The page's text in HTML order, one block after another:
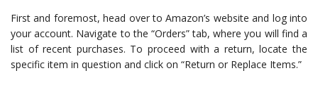
First and foremost, head over to Amazon’s website and log into
your account. Navigate to the “Orders” tab, where you will find a
list of recent purchases. To proceed with a return, locate the
specific item in question and click on “Return or Replace Items.”